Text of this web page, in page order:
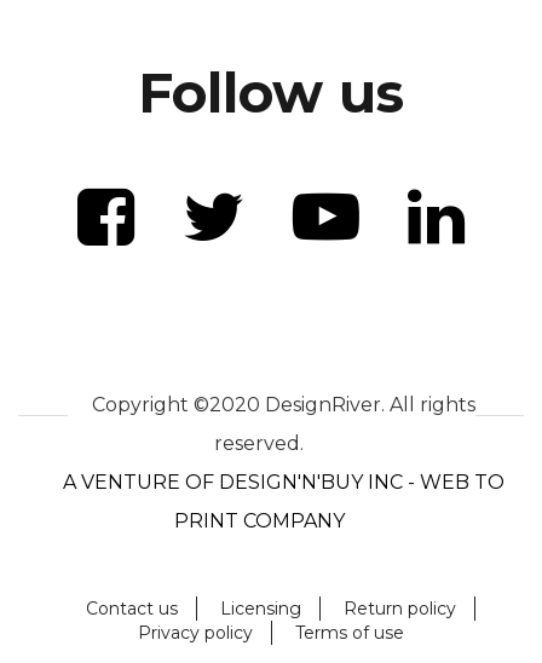
Follow us
Copyright ©2020 DesignRiver. All rights
reserved.
A VENTURE OF DESIGN'N'BUY INC - WEB TO
PRINT COMPANY
Contact us Licensing
Return policy
Privacy policy
Terms of use